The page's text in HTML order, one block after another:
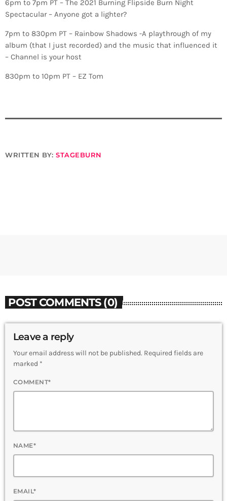
6pm to 7pm PT – The 2021 Burning Flipside Burn Night
Spectacular – Anyone got a lighter?
7pm to 830pm PT – Rainbow Shadows -A playthrough of my
album (that I just recorded) and the music that influenced it
– Channel is your host
830pm to 10pm PT – EZ Tom
WRITTEN BY:STAGEBURN
POST COMMENTS (0)
Leave a reply
Your email address will not be published. Required fields are
marked *
COMMENT*
NAME*
EMAIL*